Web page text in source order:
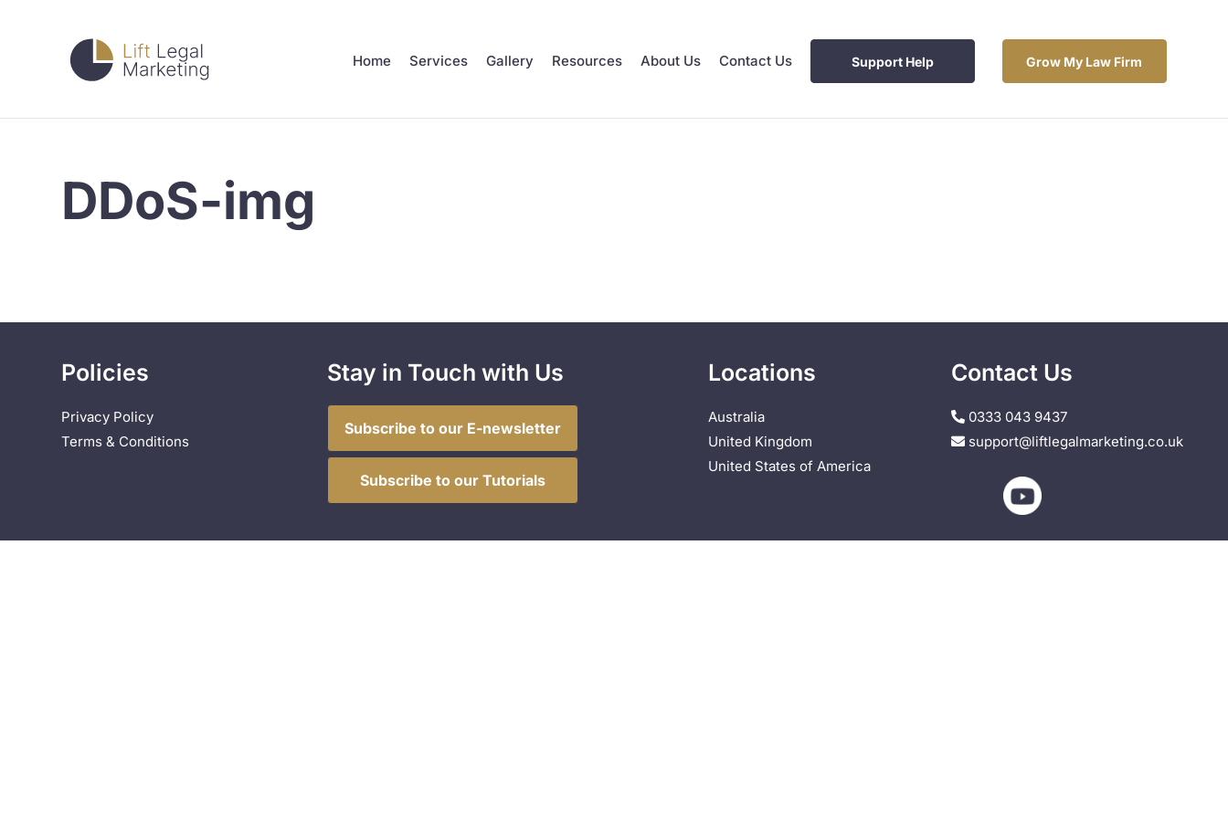
Support Help Grow My Law Firm
Home Services Gallery Resources About Us Contact Us
DDoS-img
Policies
Privacy Policy
Terms & Conditions
Stay in Touch with Us
Subscribe to our E-newsletter
Subscribe to our Tutorials
Locations
Australia
United Kingdom
United States of America
Contact Us
0333 043 9437
support@liftlegalmarketing.co.uk